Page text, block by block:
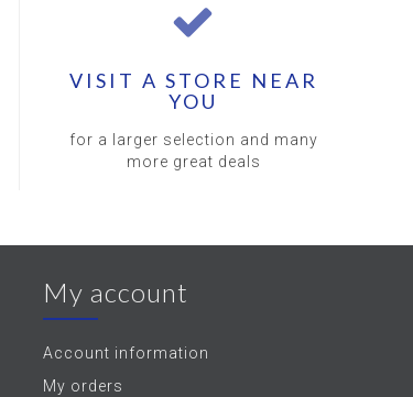
VISIT A STORE NEAR
YOU
for a larger selection and many
more great deals
My account
Account information
My orders